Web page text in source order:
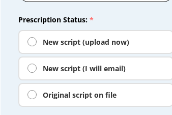
Prescription Status: *
New script (upload now)
New script (I will email)
Original script on file